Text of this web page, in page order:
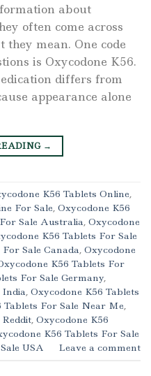
about
often come across
mean. One code
is Oxycodone K56.
differs from
appearance alone
→
K56 Tablets Online,
For Sale, Oxycodone K56
Sale Australia, Oxycodone
K56 Tablets For Sale
Sale Canada, Oxycodone
K56 Tablets For
For Sale Germany,
India, Oxycodone K56 Tablets
Tablets For Sale Near Me,
, Oxycodone K56
K56 Tablets For Sale
USA Leave a comment